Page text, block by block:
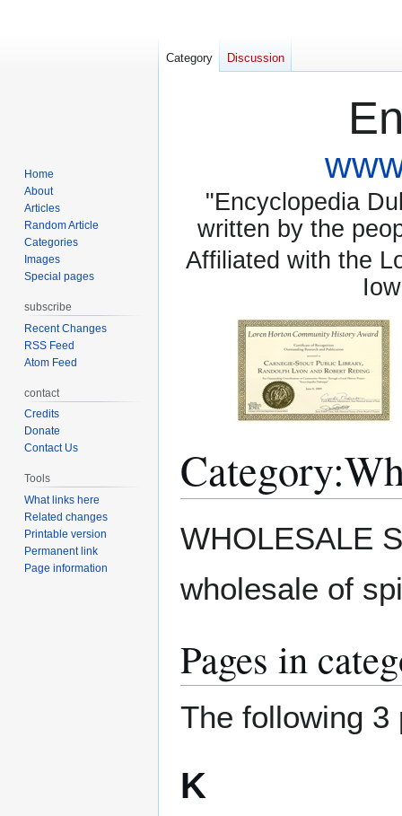
"Encyclopedia
written by the
Affiliated with the
Category:
to
to
WHOLESALE
wholesale of
Pages in
The following 3
K
Category Discussion
Home
About
Articles
Random Article
Categories
Images
Special pages
subscribe
Recent Changes
RSS Feed
Atom Feed
contact
Credits
Donate
Contact Us
Tools
What links here
Related changes
Printable version
Permanent link
Page information